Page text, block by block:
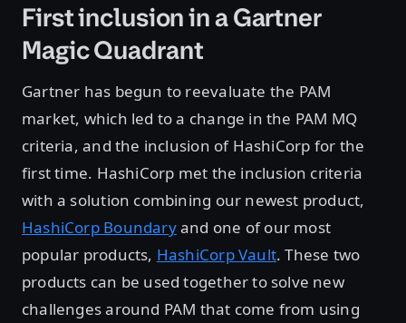
First inclusion in a Gartner
Magic Quadrant
Gartner has begun to reevaluate the PAM
market, which led to a change in the PAM MQ
criteria, and the inclusion of HashiCorp for the
first time. HashiCorp met the inclusion criteria
with a solution combining our newest product,
HashiCorp Boundaryand one of our most
popular products, HashiCorp Vault. These two
products can be used together to solve new
challenges around PAM that come from using